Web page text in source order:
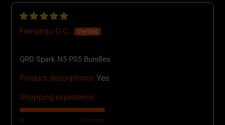
Fernando G.C.
QRD Spark N5 PS5 Bundles
Product descriptions: Yes
Shopping experience:
⭐ ⭐⭐⭐⭐⭐